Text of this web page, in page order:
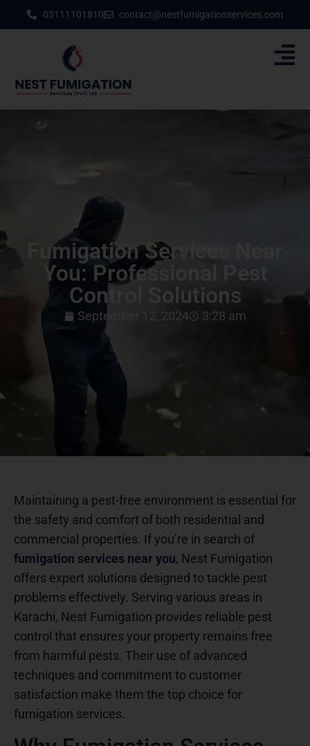
03111101810 contact@nestfumigationservices.com
Fumigation Services Near
You: Professional Pest
Control Solutions
September 12, 2024 3:28 am
Maintaining a pest-free environment is essential for
the safety and comfort of both residential and
commercial properties. If you’re in search of
fumigation services near you, Nest Fumigation
offers expert solutions designed to tackle pest
problems effectively. Serving various areas in
Karachi, Nest Fumigation provides reliable pest
control that ensures your property remains free
from harmful pests. Their use of advanced
techniques and commitment to customer
satisfaction make them the top choice for
fumigation services.